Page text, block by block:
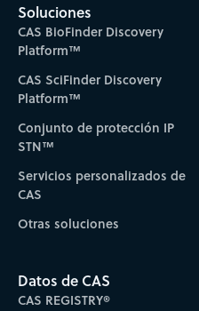
Soluciones
CAS BioFinder Discovery
Platform™
CAS SciFinder Discovery
Platform™
Conjunto de protección IP
STN™
Servicios personalizados de
CAS
Otras soluciones
Datos de CAS
CAS REGISTRY®